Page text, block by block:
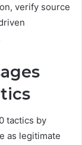
verify source
tactics by
as legitimate